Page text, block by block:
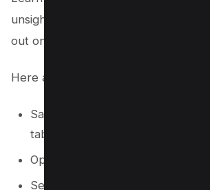
unsightly watermarks, ensuring
out on Instagram, Facebook, and
Here are the quick steps to
Save the tiktok video to your
tablet.
Open the video with a video
Select the Crop tool to crop the